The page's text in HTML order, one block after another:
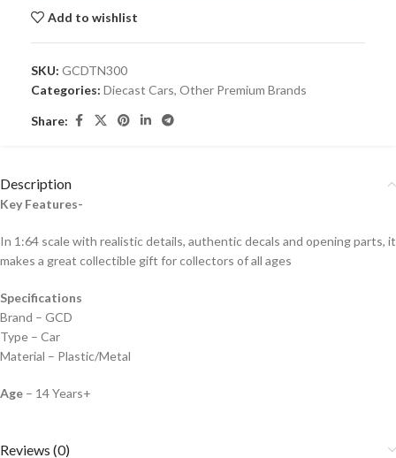
Add to wishlist
SKU: GCDTN300
Categories: Diecast Cars, Other Premium Brands
Share:
Description
Key Features-
In 1:64 scale with realistic details, authentic decals and opening parts, it
makes a great collectible gift for collectors of all ages
Specifications
Brand – GCD
Type – Car
Material – Plastic/Metal
Age – 14 Years+
Reviews (0)